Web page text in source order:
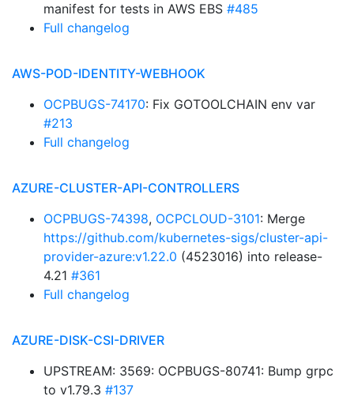
manifest for tests in AWS EBS #485
Full changelog
AWS-POD-IDENTITY-WEBHOOK
OCPBUGS-74170: Fix GOTOOLCHAIN env var
#213
Full changelog
AZURE-CLUSTER-API-CONTROLLERS
OCPBUGS-74398, OCPCLOUD-3101: Merge
https://github.com/kubernetes-sigs/cluster-api-
provider-azure:v1.22.0 (4523016) into release-
4.21 #361
Full changelog
AZURE-DISK-CSI-DRIVER
UPSTREAM: 3569: OCPBUGS-80741: Bump grpc
to v1.79.3 #137